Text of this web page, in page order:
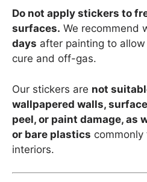
Do not apply stickers to
surfaces. We recommend
days after painting to
cure and off-gas.
Our stickers are not
wallpapered walls,
peel, or paint damage, as
or bare plastics
interiors.